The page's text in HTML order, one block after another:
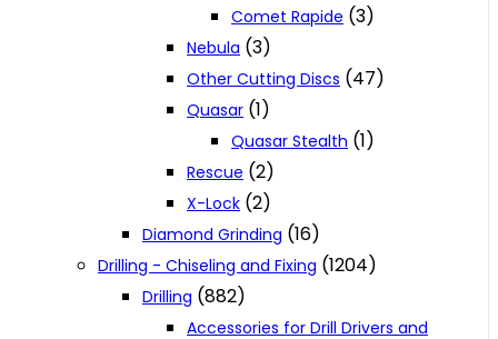
Comet Rapide (3)
Nebula (3)
Other Cutting Discs (47)
Quasar (1)
Quasar Stealth (1)
Rescue (2)
X-Lock (2)
Diamond Grinding (16)
Drilling - Chiseling and Fixing (1204)
Drilling (882)
Accessories for Drill Drivers and